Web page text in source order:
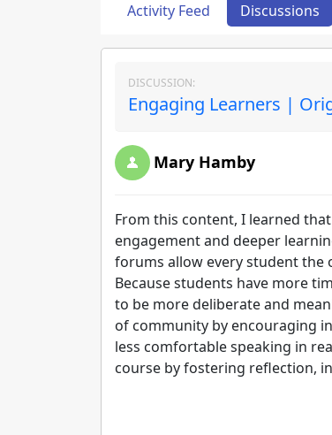
Activity Feed Discussions
DISCUSSION:
Engaging Learners |
Mary Hamby
From this content, I learned
engagement and deeper
forums allow every student
Because students have more
to be more deliberate and
of community by encouraging
less comfortable speaking in
course by fostering reflection,